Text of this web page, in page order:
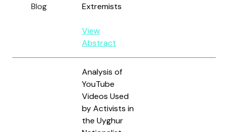
Blog
Extremists
View
Abstract
Analysis of
YouTube
Videos Used
by Activists in
the Uyghur